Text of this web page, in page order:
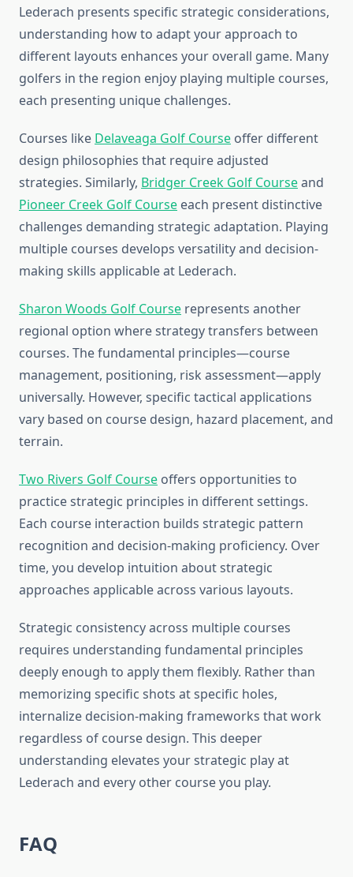
Lederach presents specific strategic considerations,
understanding how to adapt your approach to
different layouts enhances your overall game. Many
golfers in the region enjoy playing multiple courses,
each presenting unique challenges.
Courses like Delaveaga Golf Course offer different
design philosophies that require adjusted
strategies. Similarly, Bridger Creek Golf Courseand
Pioneer Creek Golf Course each present distinctive
challenges demanding strategic adaptation. Playing
multiple courses develops versatility and decision-
making skills applicable at Lederach.
Sharon Woods Golf Course represents another
regional option where strategy transfers between
courses. The fundamental principles—course
management, positioning, risk assessment—apply
universally. However, specific tactical applications
vary based on course design, hazard placement, and
terrain.
Two Rivers Golf Course offers opportunities to
practice strategic principles in different settings.
Each course interaction builds strategic pattern
recognition and decision-making proficiency. Over
time, you develop intuition about strategic
approaches applicable across various layouts.
Strategic consistency across multiple courses
requires understanding fundamental principles
deeply enough to apply them flexibly. Rather than
memorizing specific shots at specific holes,
internalize decision-making frameworks that work
regardless of course design. This deeper
understanding elevates your strategic play at
Lederach and every other course you play.
FAQ